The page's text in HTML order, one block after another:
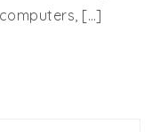
[…]